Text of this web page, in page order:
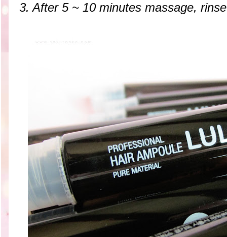
3. After 5 ~ 10 minutes massage,